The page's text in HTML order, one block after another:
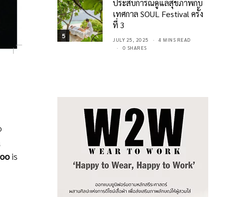
is
5
ประสบการณ์ดูแลสุขภาพกับ
เทศกาล SOUL Festival ครั้ง
ที่ 3
JULY 25, 2025
4 MINS READ
0 SHARES